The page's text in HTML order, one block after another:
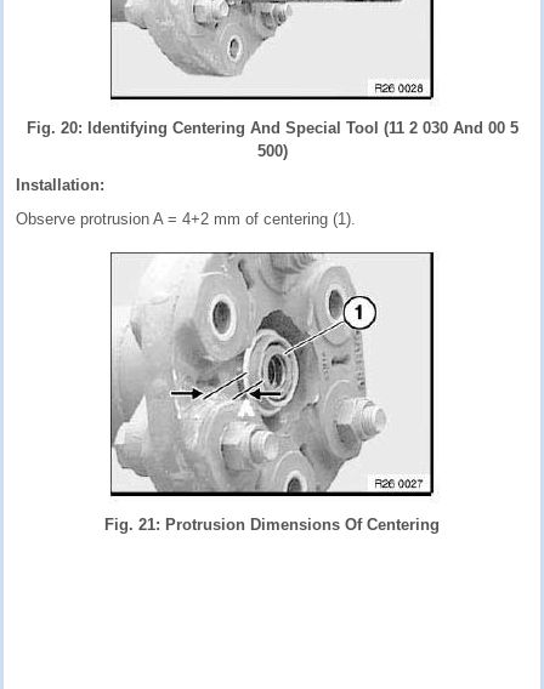
Fig. 20: Identifying Centering And Special Tool (11 2 030 And 00 5
500)
Installation:
Observe protrusion A = 4+2 mm of centering (1).
Fig. 21: Protrusion Dimensions Of Centering